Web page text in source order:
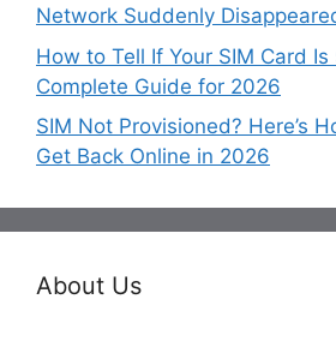
Network Suddenly
How to Tell If Your SIM Card Is
Complete Guide for 2026
SIM Not Provisioned? Here’s
Get Back Online in 2026
About Us